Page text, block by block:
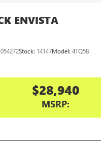
ENVISTA
Stock: 14147Model: 4TQ58
$28,940
MSRP: